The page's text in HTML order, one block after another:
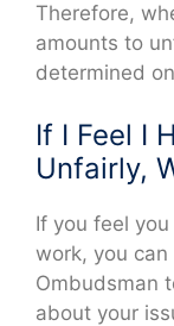
Therefore,
amounts to
determined
If I Feel I
Unfairly,
If you feel
work, you can
Ombudsman
about your